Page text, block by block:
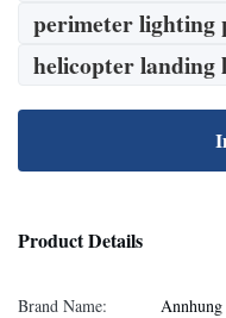
perimeter lighting
helicopter landing
Product Details
Brand Name:
Annhung